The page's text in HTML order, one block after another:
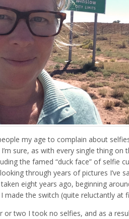
my age to complain about
sure, as with every single thing
the famed “duck face” of selfie
through years of pictures I’ve
eight years ago, beginning
made the switch (quite reluctantly at
or two I took no selfies, and as a